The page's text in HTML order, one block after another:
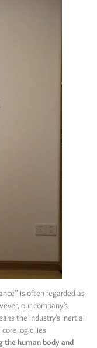
is often regarded as
our company’s
the industry’s inertial
logic lies
the human body and